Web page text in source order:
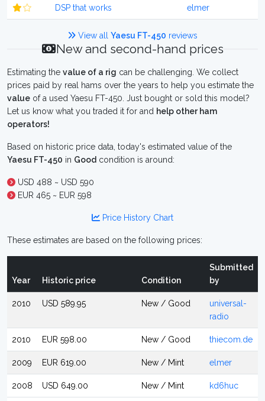
DSP that works
elmer
View all Yaesu FT-450 reviews
New and second-hand prices
Estimating the value of a rig can be challenging. We collect
prices paid by real hams over the years to help you estimate the
value of a used Yaesu FT-450. Just bought or sold this model?
Let us know what you traded it for and help other ham
operators!
Based on historic price data, today's estimated value of the
Yaesu FT-450 in Good condition is around:
USD 488 ~ USD 590
EUR 465 ~ EUR 598
Price History Chart
These estimates are based on the following prices:
Year Historic price Condition
Submitted
by
2010 USD 589.95 New / Good
universal-
radio
2010 EUR 598.00 New / Good thiecom.de
2009 EUR 619.00 New / Mint elmer
2008 USD 649.00 New / Mint kd6huc